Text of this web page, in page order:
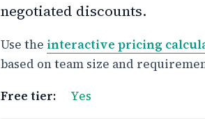
negotiated discounts.
Use the interactive pricing
based on team size and
Free tier:
Yes